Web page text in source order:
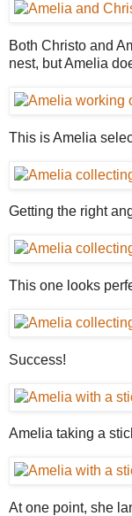
Both Christo and
nest, but Amelia
This is Amelia
Getting the right
This one looks
Success!
Amelia taking a
At one point, she